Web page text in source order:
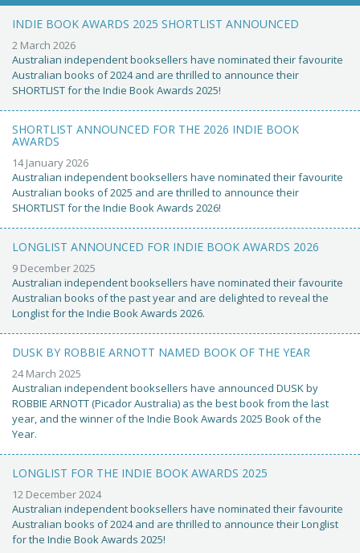
INDIE BOOK AWARDS 2025 SHORTLIST ANNOUNCED
2 March 2026
Australian independent booksellers have nominated their favourite
Australian books of 2024 and are thrilled to announce their
SHORTLIST for the Indie Book Awards 2025!
SHORTLIST ANNOUNCED FOR THE 2026 INDIE BOOK
AWARDS
14 January 2026
Australian independent booksellers have nominated their favourite
Australian books of 2025 and are thrilled to announce their
SHORTLIST for the Indie Book Awards 2026!
LONGLIST ANNOUNCED FOR INDIE BOOK AWARDS 2026
9 December 2025
Australian independent booksellers have nominated their favourite
Australian books of the past year and are delighted to reveal the
Longlist for the Indie Book Awards 2026.
DUSK BY ROBBIE ARNOTT NAMED BOOK OF THE YEAR
24 March 2025
Australian independent booksellers have announced DUSK by
ROBBIE ARNOTT (Picador Australia) as the best book from the last
year, and the winner of the Indie Book Awards 2025 Book of the
Year.
LONGLIST FOR THE INDIE BOOK AWARDS 2025
12 December 2024
Australian independent booksellers have nominated their favourite
Australian books of 2024 and are thrilled to announce their Longlist
for the Indie Book Awards 2025!